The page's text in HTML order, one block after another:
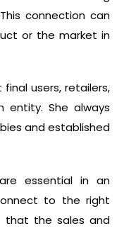
connection can
or the market in
users, retailers,
entity. She always
and established
essential in an
to the right
that the sales and